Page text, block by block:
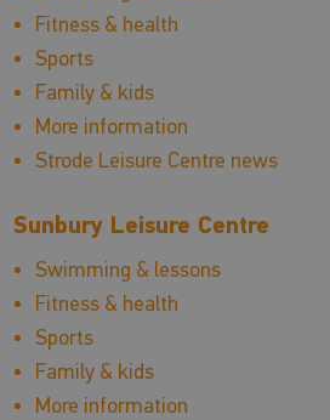
Fitness & health
Sports
Family & kids
More information
Strode Leisure Centre news
Sunbury Leisure Centre
Swimming & lessons
Fitness & health
Sports
Family & kids
More information